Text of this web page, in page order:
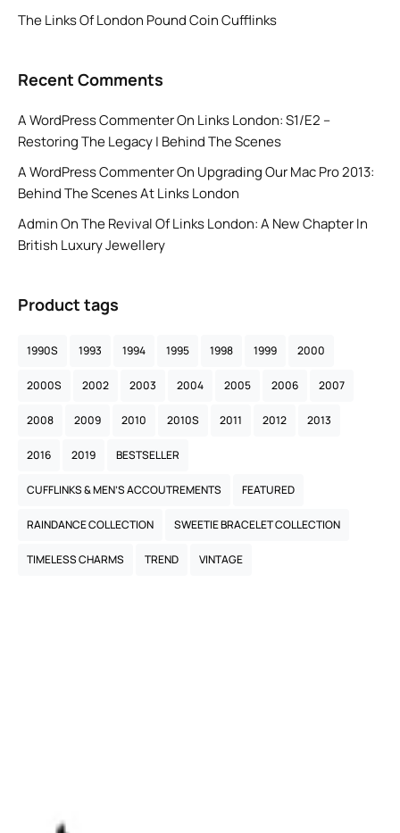
The Links Of London Pound Coin Cufflinks
Recent Comments
A WordPress CommenterOn Links London: S1/E2 –
Restoring The Legacy | Behind The Scenes
A WordPress CommenterOn Upgrading Our Mac Pro 2013:
Behind The Scenes At Links London
AdminOnThe Revival Of Links London: A New Chapter In
British Luxury Jewellery
Product tags
1990S 1993 1994 1995 1998 1999 2000
2000S 2002 2003 2004 2005 2006 2007
2008 2009 2010 2010S 2011 2012 2013
2016 2019 BESTSELLER
CUFFLINKS & MEN’S ACCOUTREMENTS FEATURED
RAINDANCE COLLECTION SWEETIE BRACELET COLLECTION
TIMELESS CHARMS TREND VINTAGE